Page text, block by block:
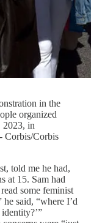
in the
organized
2023, in
Corbis/Corbis
told me he had,
at 15. Sam had
some feminist
said, “where I’d